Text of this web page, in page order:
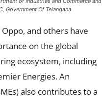
Government Of Telangana
and others have
on the global
ecosystem, including
Energies. An
also contributes to a